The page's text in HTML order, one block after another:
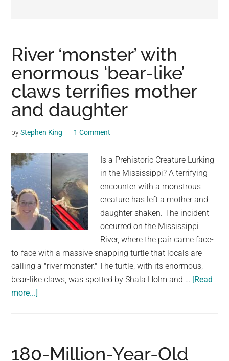
viral
videos,
trending
material,
breaking
news.
a
social
generation,
we
are
the
community
on
the
planet.
River ‘monster’ with
enormous ‘bear-like’
claws terrifies mother
and daughter
byStephen King 1 Comment
Is a Prehistoric Creature Lurking
in the Mississippi? A terrifying
encounter with a monstrous
creature has left a mother and
daughter shaken. The incident
occurred on the Mississippi
River, where the pair came face-
to-face with a massive snapping turtle that locals are
calling a "river monster." The turtle, with its enormous,
bear-like claws, was spotted by Shala Holm and … [Read
more...]
enormous
‘bear-
180-Million-Year-Old